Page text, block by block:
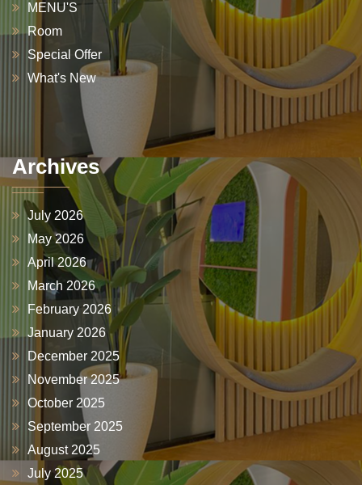
MENU'S
Room
Special Offer
What's New
Archives
July 2026
May 2026
April 2026
March 2026
February 2026
January 2026
December 2025
November 2025
October 2025
September 2025
August 2025
July 2025